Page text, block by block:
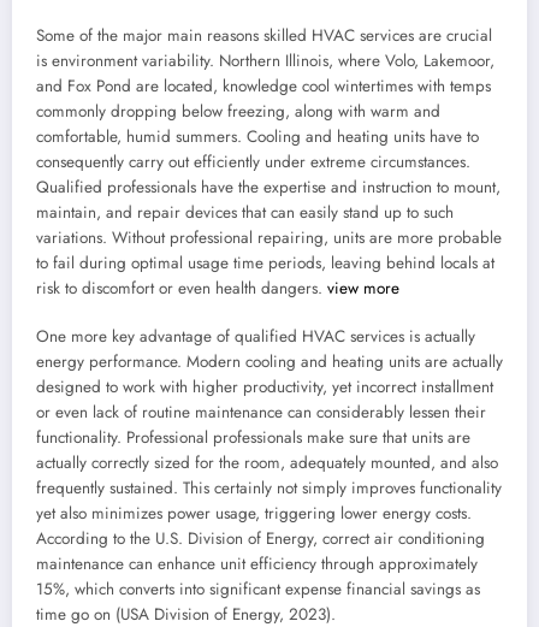
Some of the major main reasons skilled HVAC services are crucial
is environment variability. Northern Illinois, where Volo, Lakemoor,
and Fox Pond are located, knowledge cool wintertimes with temps
commonly dropping below freezing, along with warm and
comfortable, humid summers. Cooling and heating units have to
consequently carry out efficiently under extreme circumstances.
Qualified professionals have the expertise and instruction to mount,
maintain, and repair devices that can easily stand up to such
variations. Without professional repairing, units are more probable
to fail during optimal usage time periods, leaving behind locals at
risk to discomfort or even health dangers. view more
One more key advantage of qualified HVAC services is actually
energy performance. Modern cooling and heating units are actually
designed to work with higher productivity, yet incorrect installment
or even lack of routine maintenance can considerably lessen their
functionality. Professional professionals make sure that units are
actually correctly sized for the room, adequately mounted, and also
frequently sustained. This certainly not simply improves functionality
yet also minimizes power usage, triggering lower energy costs.
According to the U.S. Division of Energy, correct air conditioning
maintenance can enhance unit efficiency through approximately
15%, which converts into significant expense financial savings as
time go on (USA Division of Energy, 2023).